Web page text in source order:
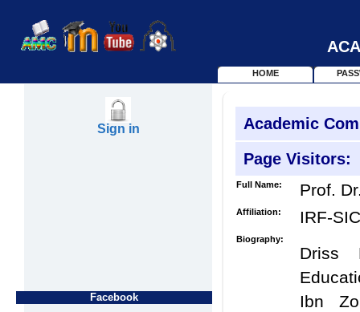
HOME
Sign in
Facebook
Academic
Page Visitors:
Full Name: Prof.
Affiliation: IRF-SIC
Biography:
Driss
Ibn